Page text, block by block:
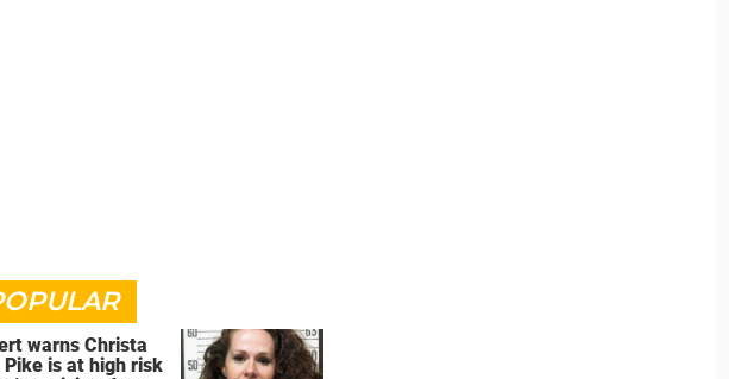
warns Christa
Pike is at high risk